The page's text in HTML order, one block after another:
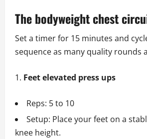
The bodyweight chest
Set a timer for 15 minutes and
sequence as many quality rounds
Feet elevated press ups
Reps: 5 to 10
Setup: Place your feet on a
knee height.